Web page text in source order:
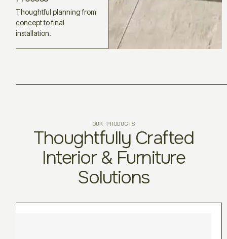
Thoughtful planning from
concept to final
installation.
OUR PRODUCTS
Thoughtfully Crafted
Interior & Furniture
Solutions